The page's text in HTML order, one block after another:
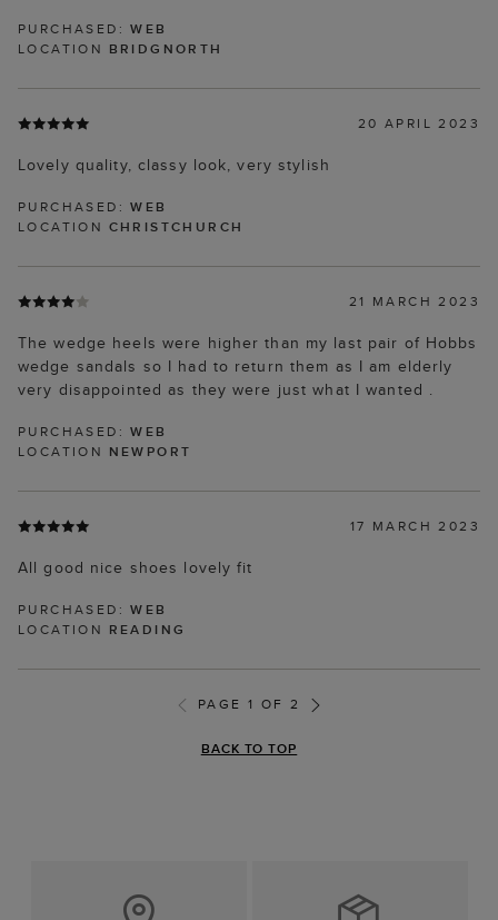
PURCHASED:WEB
LOCATION BRIDGNORTH
20 APRIL 2023
Lovely quality, classy look, very stylish
PURCHASED:WEB
LOCATION CHRISTCHURCH
21 MARCH 2023
The wedge heels were higher than my last pair of Hobbs
wedge sandals so I had to return them as I am elderly
very disappointed as they were just what I wanted .
PURCHASED:WEB
LOCATION NEWPORT
17 MARCH 2023
All good nice shoes lovely fit
PURCHASED:WEB
LOCATION READING
PAGE 1 OF 2
BACK TO TOP